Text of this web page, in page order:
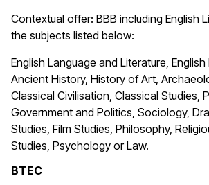
Contextual offer: BBB including English
the subjects listed below:
English Language and Literature,
Ancient History, History of Art,
Classical Civilisation, Classical Studies,
Government and Politics, Sociology,
Studies, Film Studies, Philosophy,
Studies, Psychology or Law.
BTEC